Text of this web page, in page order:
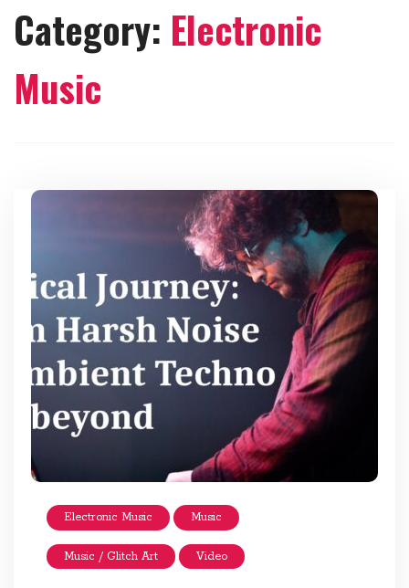
Category: Electronic
Music
Electronic Music Music
Music / Glitch Art Video